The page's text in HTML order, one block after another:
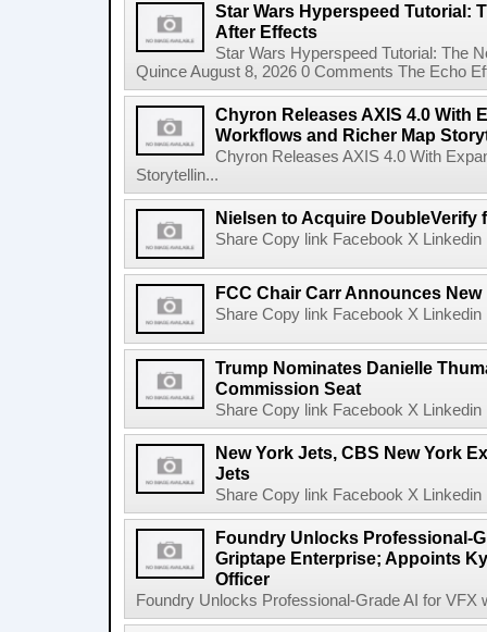
Star Wars Hyperspeed Tutorial:
After Effects
Star Wars Hyperspeed Tutorial: The
Quince August 8, 2026 0 Comments The Echo
Chyron Releases AXIS 4.0 With
Workflows and Richer Map
Chyron Releases AXIS 4.0 With
Storytellin...
Nielsen to Acquire DoubleVerify
Share Copy link Facebook X
FCC Chair Carr Announces
Share Copy link Facebook X
Trump Nominates Danielle
Commission Seat
Share Copy link Facebook X
New York Jets, CBS New York
Jets
Share Copy link Facebook X
Foundry Unlocks Professional-
Griptape Enterprise; Appoints
Officer
Foundry Unlocks Professional-Grade AI for VFX